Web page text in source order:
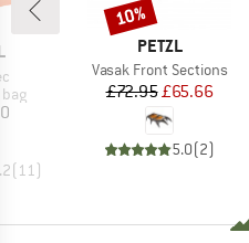
( 11)
BRAND
PETZL
Item(s)
Vasak Front Sections
Price
£72.95Reduced
£65.66
5.0(2)
Discount
10%